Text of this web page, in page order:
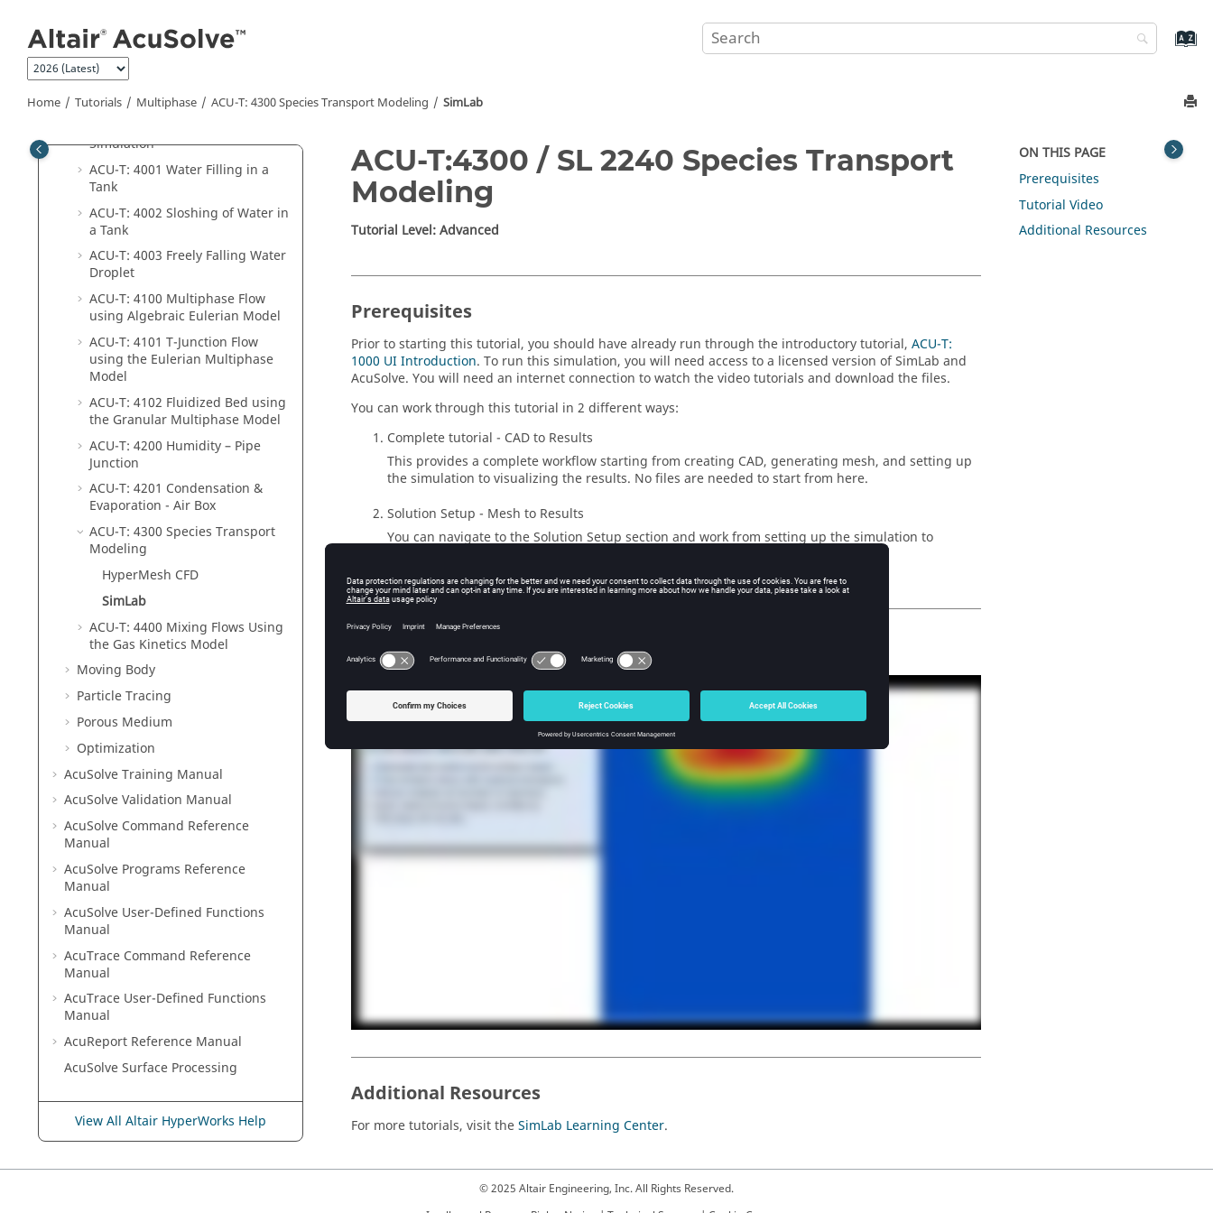
Home Tutorials Multiphase ACU-T: 4300 Species Transport Modeling SimLab
Flow
Heat Transfer
Multiphase
Simulation
ACU-T: 4001 Water Filling in a
Tank
ACU-T: 4002 Sloshing of Water in
a Tank
ACU-T: 4003 Freely Falling Water
Droplet
ACU-T: 4100 Multiphase Flow
using Algebraic Eulerian Model
ACU-T: 4101 T-Junction Flow
using the Eulerian Multiphase
Model
ACU-T: 4102 Fluidized Bed using
the Granular Multiphase Model
ACU-T: 4200 Humidity – Pipe
Junction
ACU-T: 4201 Condensation &
Evaporation - Air Box
ACU-T: 4300 Species Transport
Modeling
HyperMesh CFD
SimLab
ACU-T: 4400 Mixing Flows Using
the Gas Kinetics Model
Moving Body
Particle Tracing
Porous Medium
Optimization
AcuSolveTraining Manual
AcuSolveValidation Manual
AcuSolve Command Reference
Manual
AcuSolve Programs Reference
Manual
AcuSolve User-Defined Functions
Manual
AcuTrace Command Reference
Manual
AcuTrace User-Defined Functions
Manual
AcuReport Reference Manual
AcuSolveSurface Processing
View All Altair HyperWorks Help
ACU-T:4300 / SL 2240 Species Transport
Modeling
Tutorial Level: Advanced
Prerequisites
Prior to starting this tutorial, you should have already run through the introductory tutorial, ACU-T:
1000 UI Introduction. To run this simulation, you will need access to a licensed version ofSimLab and
AcuSolve. You will need an internet connection to watch the video tutorials and download the files.
You can work through this tutorial in 2 different ways:
Complete tutorial - CAD to Results
This provides a complete workflow starting from creating CAD, generating mesh, and setting up
the simulation to visualizing the results. No files are needed to start from here.
Solution Setup - Mesh to Results
You can navigate to the Solution Setup section and work from setting up the simulation to
Tutorial Video
Additional Resources
For more tutorials, visit theSimLab Learning Center.
ON THIS PAGE
Prerequisites
Tutorial Video
Additional Resources
© 2025 Altair Engineering, Inc. All Rights Reserved.